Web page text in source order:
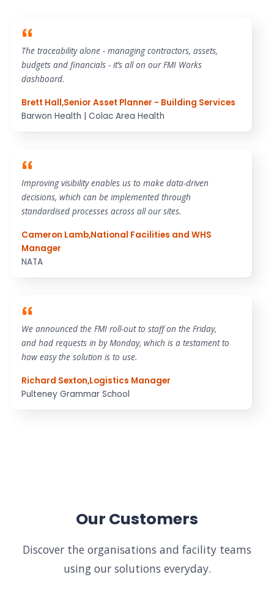
The traceability alone - managing contractors, assets,
budgets and financials - it’s all on our FMI Works
dashboard.
Brett Hall,Senior Asset Planner - Building Services
Barwon Health | Colac Area Health
Improving visibility enables us to make data-driven
decisions, which can be implemented through
standardised processes across all our sites.
Cameron Lamb,National Facilities and WHS
Manager
NATA
We announced the FMI roll-out to staff on the Friday,
and had requests in by Monday, which is a testament to
how easy the solution is to use.
Richard Sexton,Logistics Manager
Pulteney Grammar School
Our Customers
Discover the organisations and facility teams
using our solutions everyday.